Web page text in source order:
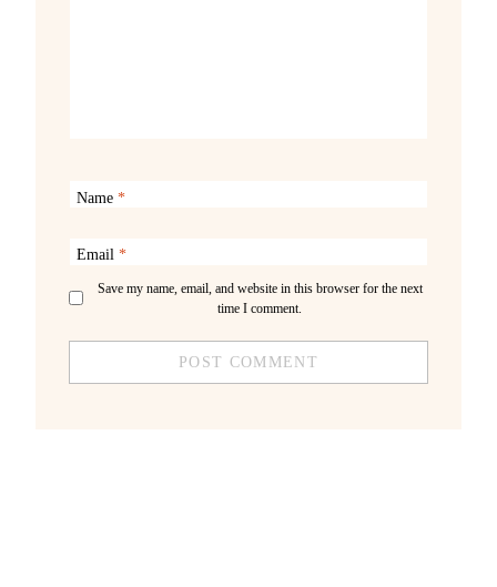
Name *
Email *
Save my name, email, and website in this browser for the next
time I comment.